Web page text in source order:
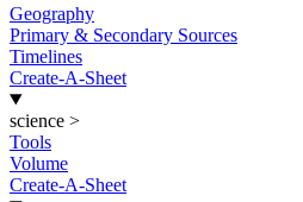
Geography
Primary & Secondary Sources
Timelines
Create-A-Sheet
science >
Tools
Volume
Create-A-Sheet